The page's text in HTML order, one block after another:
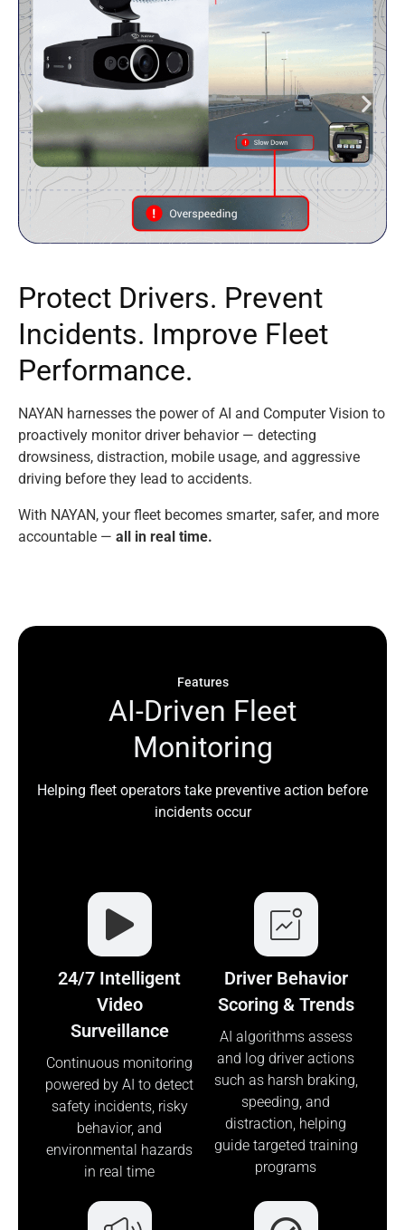
Protect Drivers. Prevent
Incidents. Improve Fleet
Performance.
NAYAN harnesses the power of AI and Computer Vision to
proactively monitor driver behavior — detecting
drowsiness, distraction, mobile usage, and aggressive
driving before they lead to accidents.
With NAYAN, your fleet becomes smarter, safer, and more
accountable — all in real time.
Features
AI-Driven Fleet
Monitoring
Helping fleet operators take preventive action before
incidents occur
24/7 Intelligent
Video
Surveillance
Continuous monitoring
powered by AI to detect
safety incidents, risky
behavior, and
environmental hazards
in real time
Driver Behavior
Scoring & Trends
AI algorithms assess
and log driver actions
such as harsh braking,
speeding, and
distraction, helping
guide targeted training
programs